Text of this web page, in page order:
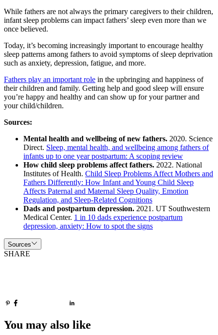
While fathers are not always the primary caregivers to their children,
infant sleep problems can impact fathers’ sleep even more than we
once believed.
Today, it’s becoming increasingly important to encourage healthy
sleep patterns among fathers to avoid symptoms of sleep deprivation
such as anxiety, depression, fatigue, and more.
Fathers play an important role in the upbringing and happiness of
their children and family. Getting help and good sleep will ensure
you’re happy and healthy and can show up for your partner and
your child/children.
Sources:
Mental health and wellbeing of new fathers. 2020. Science
Direct. Sleep, mental health, and wellbeing among fathers of
infants up to one year postpartum: A scoping review
How child sleep problems affect fathers. 2022. National
Institutes of Health. Child Sleep Problems Affect Mothers and
Fathers Differently: How Infant and Young Child Sleep
Affects Paternal and Maternal Sleep Quality, Emotion
Regulation, and Sleep-Related Cognitions
Dads and postpartum depression. 2021. UT Southwestern
Medical Center. 1 in 10 dads experience postpartum
depression, anxiety: How to spot the signs
Sources
SHARE
You may also like